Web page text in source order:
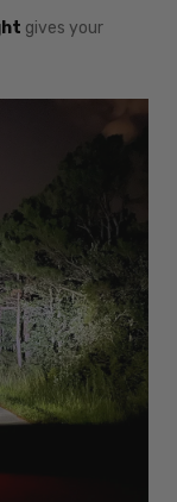
gives your